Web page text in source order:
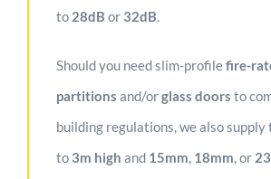
to 28dB or 32dB.
Should you need slim-profilefire-
partitions and/orglass doors to
building regulations, we also supply
to 3m high and 15mm, 18mm, or